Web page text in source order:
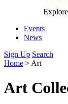
Events
News
Sign Up Search
Home > Art
Art